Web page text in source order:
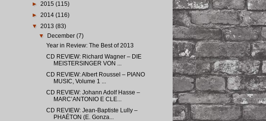
► 2015 (115)
► 2014 (116)
▼ 2013 (83)
▼
December(7)
Year in Review: The Best of 2013
CD REVIEW: Richard Wagner – DIE
MEISTERSINGER VON ...
CD REVIEW: Albert Roussel – PIANO
MUSIC, Volume 1 ...
CD REVIEW: Johann Adolf Hasse –
MARC’ANTONIO E CLE...
CD REVIEW: Jean-Baptiste Lully –
PHAÉTON (E. Gonza...